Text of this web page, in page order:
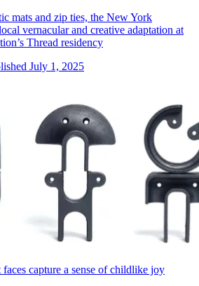
mats and zip ties, the New York
vernacular and creative adaptation at
Thread residency
July 1, 2025
faces capture a sense of childlike joy